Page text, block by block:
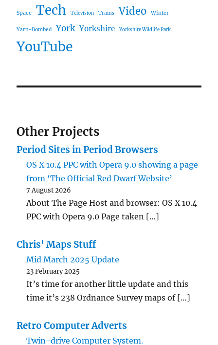
Space Tech Television Trains Video Winter
Yarn-Bombed York Yorkshire Yorkshire Wildlife Park
YouTube
Other Projects
Period Sites in Period Browsers
OS X 10.4 PPC with Opera 9.0 showing a page
from ‘The Official Red Dwarf Website’
7 August 2026
About The Page Host and browser: OS X 10.4
PPC with Opera 9.0 Page taken […]
Chris' Maps Stuff
Mid March 2025 Update
23 February 2025
It’s time for another little update and this
time it’s 238 Ordnance Survey maps of […]
Retro Computer Adverts
Twin-drive Computer System.